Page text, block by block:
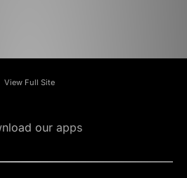
View Full Site
our apps